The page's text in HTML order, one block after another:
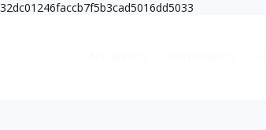
32dc01246faccb7f5b3cad5016dd5033